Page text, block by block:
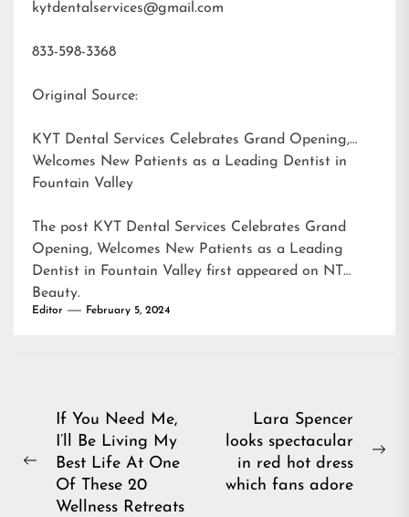
kytdentalservices@gmail.com
833-598-3368
Original Source:
KYT Dental Services Celebrates Grand Opening,
Welcomes New Patients as a Leading Dentist in
Fountain Valley
The post KYT Dental Services Celebrates Grand
Opening, Welcomes New Patients as a Leading
Dentist in Fountain Valley first appeared on NT
Beauty.
Editor February 5, 2024
Post
navigation
Previous
If You Need Me,
I’ll Be Living My
Best Life At One
Of These 20
Wellness Retreats
Lara Spencer
looks spectacular
in red hot dress
which fans adore